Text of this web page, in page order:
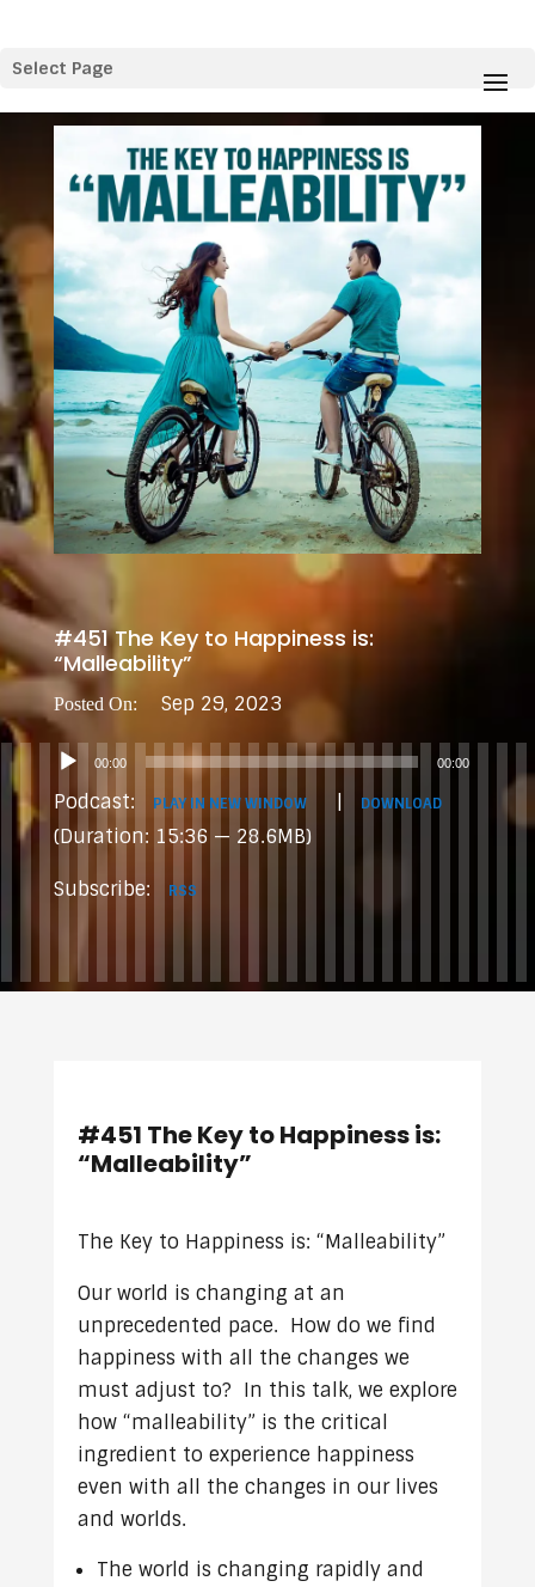
Select Page
#451 The Key to Happiness is:
“Malleability”
Sep 29, 2023
Audio00:00 00:00
Podcast: PLAY IN NEW WINDOW DOWNLOAD
(Duration: 15:36 — 28.6MB)
Subscribe: RSS
#451 The Key to Happiness is:
“Malleability”
The Key to Happiness is: “Malleability”
Our world is changing at an
unprecedented pace. How do we find
happiness with all the changes we
must adjust to? In this talk, we explore
how “malleability” is the critical
ingredient to experience happiness
even with all the changes in our lives
and worlds.
The world is changing rapidly and